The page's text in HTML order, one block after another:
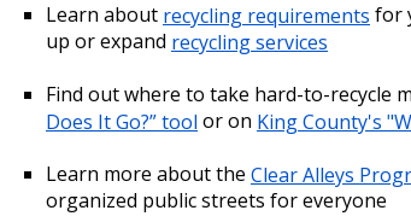
Learn about recycling requirements for
up or expand recycling services
Find out where to take hard-to-recycle
Does It Go?” tool or on King County's
Learn more about the Clear Alleys
organized public streets for everyone